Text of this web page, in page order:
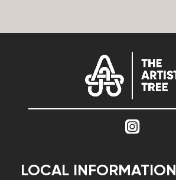
LOCAL INFORMATION